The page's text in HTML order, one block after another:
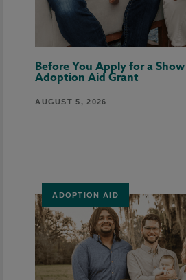
Before You Apply for a
Adoption Aid Grant
AUGUST 5, 2026
ADOPTION AID